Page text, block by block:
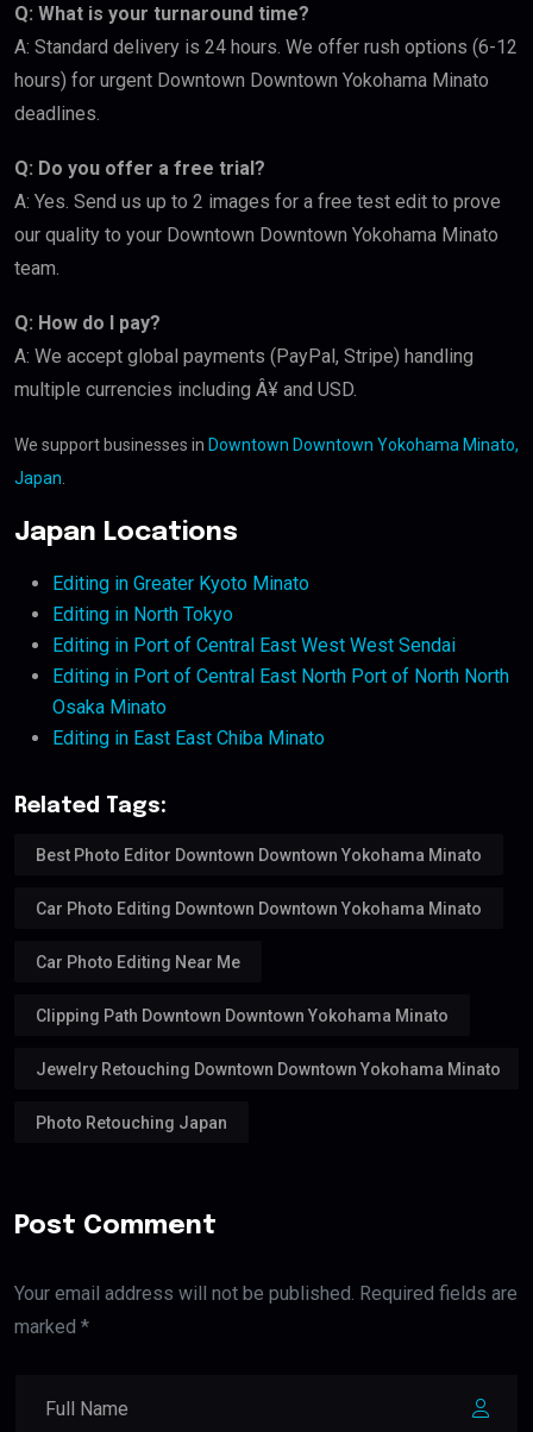
Q: What is your turnaround time?
A: Standard delivery is 24 hours. We offer rush options (6-12
hours) for urgent Downtown Downtown Yokohama Minato
deadlines.
Q: Do you offer a free trial?
A: Yes. Send us up to 2 images for a free test edit to prove
our quality to your Downtown Downtown Yokohama Minato
team.
Q: How do I pay?
A: We accept global payments (PayPal, Stripe) handling
multiple currencies including Â¥ and USD.
We support businesses in Downtown Downtown Yokohama Minato,
Japan
Japan Locations
Editing in Greater Kyoto Minato
Editing in North Tokyo
Editing in Port of Central East West West Sendai
Editing in Port of Central East North Port of North North
Osaka Minato
Editing in East East Chiba Minato
Related Tags:
Best Photo Editor Downtown Downtown Yokohama Minato
Car Photo Editing Downtown Downtown Yokohama Minato
Car Photo Editing Near Me
Clipping Path Downtown Downtown Yokohama Minato
Jewelry Retouching Downtown Downtown Yokohama Minato
Photo Retouching Japan
Post Comment
Your email address will not be published. Required fields are
marked *